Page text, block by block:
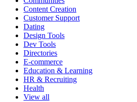
Content Creation
Customer Support
Dating
Design Tools
Dev Tools
Directories
E-commerce
Education & Learning
HR & Recruiting
Health
View all